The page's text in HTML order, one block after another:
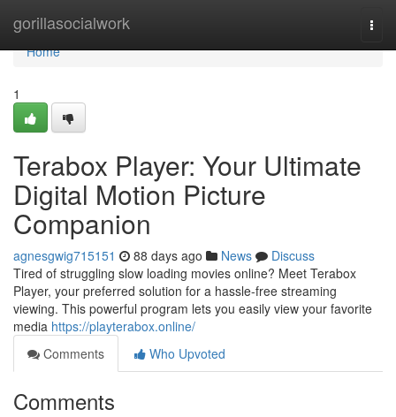
gorillasocialwork
Home
Home
1
Terabox Player: Your Ultimate
Digital Motion Picture
Companion
agnesgwig715151 88 days ago News
Discuss
Tired of struggling slow loading movies online? Meet Terabox
Player, your preferred solution for a hassle-free streaming
viewing. This powerful program lets you easily view your favorite
media https://playterabox.online/
Comments
Who Upvoted
Comments